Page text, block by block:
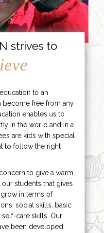
strives to
to an
become free from any
enables us to
in the world and in a
are kids with special
to follow the right
to give a warm,
students that gives
in terms of
social skills, basic
care skills. Our
been developed